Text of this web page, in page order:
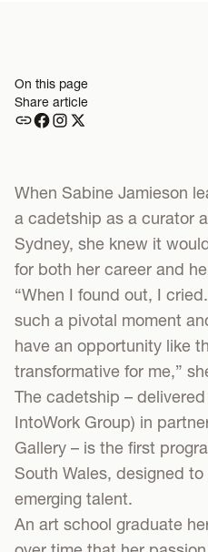
On this page
Share article
When Sabine Jamieson
a cadetship as a curator
Sydney, she knew it
for both her career and
“When I found out, I
such a pivotal moment
have an opportunity like
transformative for me,”
The cadetship –
IntoWork Group) in
Gallery – is the first
South Wales, designed
emerging talent.
An art school graduate